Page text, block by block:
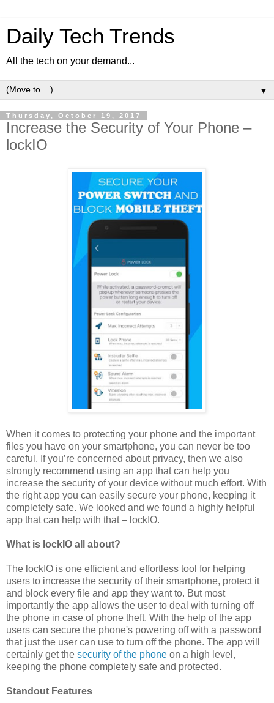
Daily Tech Trends
All the tech on your demand...
▼
Thursday, October 19, 2017
Increase the Security of Your Phone –
lockIO
When it comes to protecting your phone and the important
files you have on your smartphone, you can never be too
careful. If you’re concerned about privacy, then we also
strongly recommend using an app that can help you
increase the security of your device without much effort. With
the right app you can easily secure your phone, keeping it
completely safe. We looked and we found a highly helpful
app that can help with that – lockIO.
What is lockIO all about?
The lockIO is one efficient and effortless tool for helping
users to increase the security of their smartphone, protect it
and block every file and app they want to. But most
importantly the app allows the user to deal with turning off
the phone in case of phone theft. With the help of the app
users can secure the phone's powering off with a password
that just the user can use to turn off the phone. The app will
certainly get the security of the phone on a high level,
keeping the phone completely safe and protected.
Standout Features